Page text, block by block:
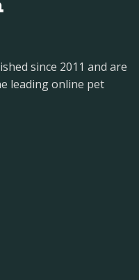
since 2011 and are
leading online pet